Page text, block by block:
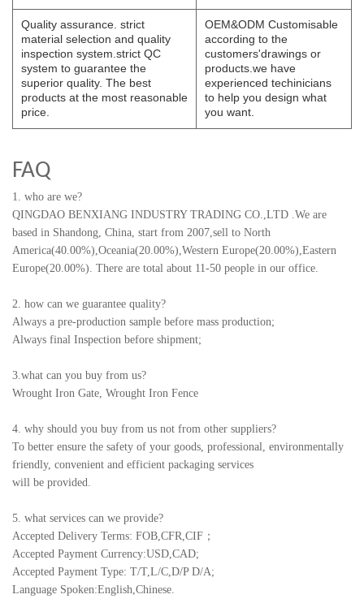
Quality assurance. strict
material selection and quality
inspection system.strict QC
system to guarantee the
superior quality. The best
products at the most reasonable
price.
OEM&ODM Customisable
according to the
customers'drawings or
products.we have
experienced techinicians
to help you design what
you want.
FAQ
1. who are we?
QINGDAO BENXIANG INDUSTRY TRADING CO.,LTD We are
based in Shandong, China, start from 2007,sell to North
America(40.00%),Oceania(20.00%),Western Europe(20.00%),Eastern
Europe(20.00%). There are total about 11-50 people in our office.
2. how can we guarantee quality?
Always a pre-production sample before mass production;
Always final Inspection before shipment;
3.what can you buy from us?
Wrought Iron Gate, Wrought Iron Fence
4. why should you buy from us not from other suppliers?
To better ensure the safety of your goods, professional, environmentally
friendly, convenient and efficient packaging services
will be provided.
5. what services can we provide?
Accepted Delivery Terms: FOB,CFR,CIF ；
Accepted Payment Currency:USD,CAD;
Accepted Payment Type: T/T,L/C,D/P D/A;
Language Spoken:English,Chinese.